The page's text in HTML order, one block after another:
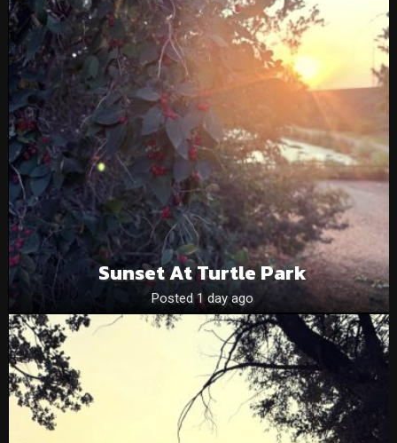
Sunset At Turtle Park
Posted 1 day ago